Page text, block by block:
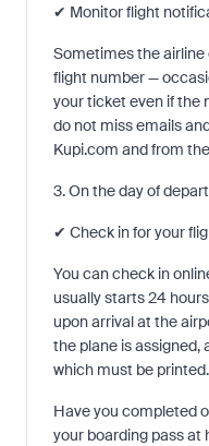
✔ Monitor flight
Sometimes the
flight number —
your ticket even if the
do not miss emails
Kupi.com and from
3. On the day of
✔ Check in for your
You can check in
usually starts 24
upon arrival at the
the plane is assigned,
which must be printed.
Have you completed
your boarding pass at